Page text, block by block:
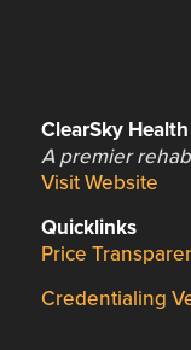
ClearSky Health
A premier
Visit Website
Quicklinks
Price
Credentialing